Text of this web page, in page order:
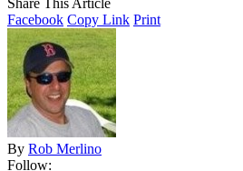
Share This Article
Facebook Copy Link Print
By Rob Merlino
Follow: